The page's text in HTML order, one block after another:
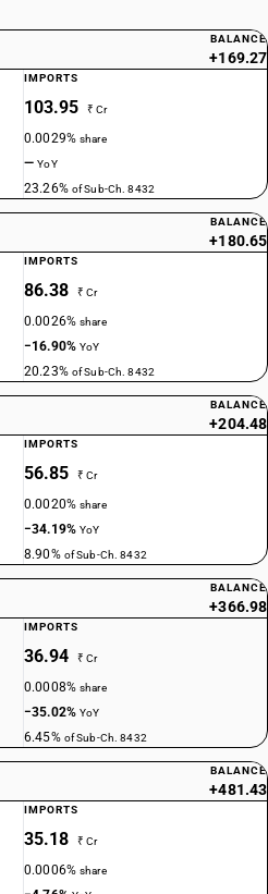
BALANCE
+169.27
IMPORTS
103.95 ₹ Cr
0.0029%share
—YoY
23.26% of Sub-Ch. 8432
BALANCE
+180.65
IMPORTS
86.38 ₹ Cr
0.0026%share
−16.90%YoY
20.23% of Sub-Ch. 8432
BALANCE
+204.48
IMPORTS
56.85 ₹ Cr
0.0020%share
−34.19%YoY
8.90% of Sub-Ch. 8432
BALANCE
+366.98
IMPORTS
36.94 ₹ Cr
0.0008%share
−35.02%YoY
6.45% of Sub-Ch. 8432
BALANCE
+481.43
IMPORTS
35.18 ₹ Cr
0.0006%share